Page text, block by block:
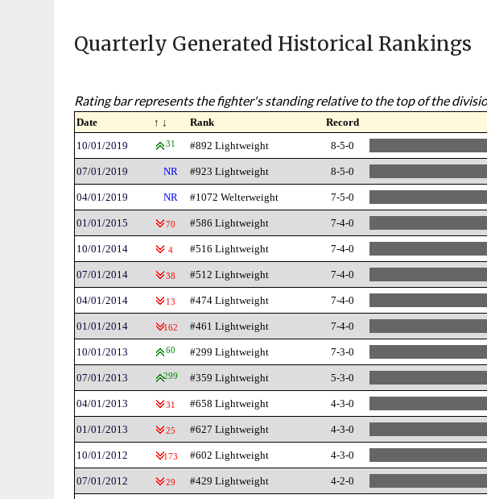
Quarterly Generated Historical Rankings
Rating bar represents the fighter's standing relative to the top of the
Date ↑ ↓ Rank Record
10/01/2019
31 #892 Lightweight 8-5-0
07/01/2019 NR #923 Lightweight 8-5-0
04/01/2019 NR #1072 Welterweight 7-5-0
01/01/2015 70 #586 Lightweight 7-4-0
10/01/2014 4 #516 Lightweight 7-4-0
07/01/2014 38 #512 Lightweight 7-4-0
04/01/2014 13 #474 Lightweight 7-4-0
01/01/2014 162 #461 Lightweight 7-4-0
10/01/2013 60 #299 Lightweight 7-3-0
07/01/2013 299 #359 Lightweight 5-3-0
04/01/2013 31 #658 Lightweight 4-3-0
01/01/2013 25 #627 Lightweight 4-3-0
10/01/2012 173 #602 Lightweight 4-3-0
07/01/2012 29 #429 Lightweight 4-2-0